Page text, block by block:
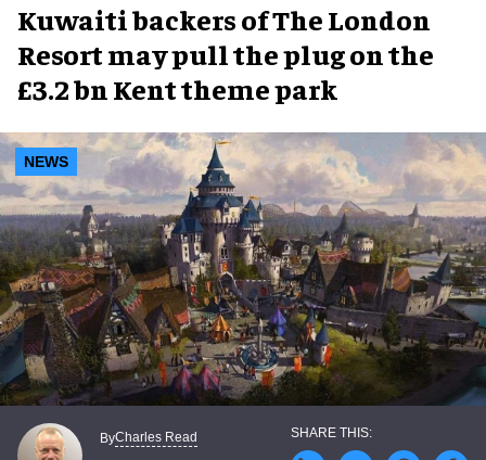
Kuwaiti backers of The London
Resort may pull the plug on the
£3.2 bn Kent theme park
NEWS
ByCharles Read